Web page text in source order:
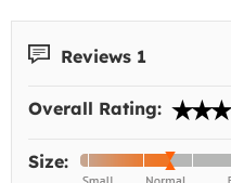
Reviews 1
Overall Rating:
Size: